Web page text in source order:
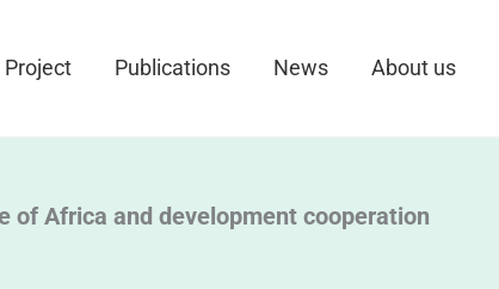
Project Publications News About us
of Africa and development cooperation